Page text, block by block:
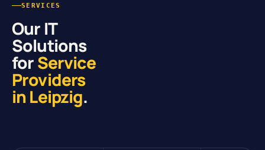
SERVICES
Our IT
Solutions
forService
Providers
in Leipzig.